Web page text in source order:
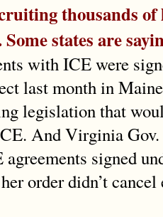
thousands of
states are
with ICE were
last month in
legislation that
And Virginia
signed
order didn’t